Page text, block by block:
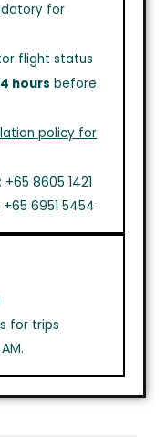
for
flight status
hours before
policy for
8605 1421
6951 5454
for trips